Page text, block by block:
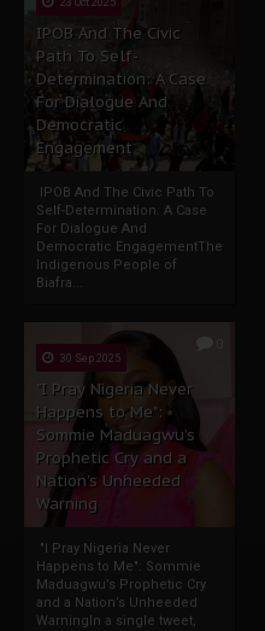
23 Oct 2025
IPOB And The Civic
Path To Self-
Determination: A Case
For Dialogue And
Democratic
Engagement
IPOB And The Civic Path To
Self-Determination: A Case
For Dialogue And
Democratic EngagementThe
Indigenous People of
Biafra...
30 Sep 2025
"I Pray Nigeria Never
Happens to Me":
Sommie Maduagwu’s
Prophetic Cry and a
Nation’s Unheeded
Warning
"I Pray Nigeria Never
Happens to Me": Sommie
Maduagwu’s Prophetic Cry
and a Nation’s Unheeded
WarningIn a single tweet,